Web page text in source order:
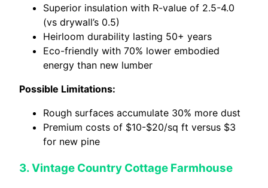
Superior insulation with R-value of 2.5-4.0
(vs drywall’s 0.5)
Heirloom durability lasting 50+ years
Eco-friendly with 70% lower embodied
energy than new lumber
Possible Limitations:
Rough surfaces accumulate 30% more dust
Premium costs of $10-$20/sq ft versus $3
for new pine
3. Vintage Country Cottage Farmhouse